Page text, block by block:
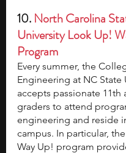
10. North Carolina
University Look Up!
Program
Every summer, the
Engineering at NC State
accepts passionate 11th
graders to attend
engineering and reside
campus. In particular,
Way Up! program